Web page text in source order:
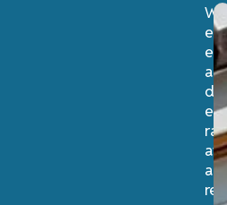
We
at
a